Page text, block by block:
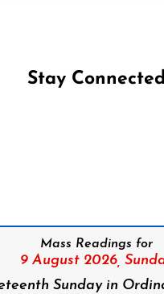
Stay Connected
Mass Readings for
9 August 2026,
Sunday in